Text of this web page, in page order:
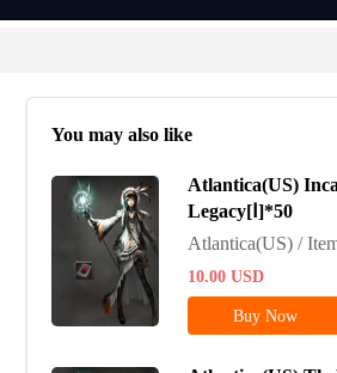
You may also like
Atlantica(US)
Legacy[Ⅰ]*50
Atlantica(US) /
10.00 USD
Buy Now